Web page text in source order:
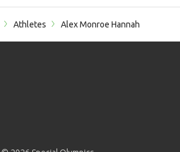
Athletes Alex Monroe Hannah